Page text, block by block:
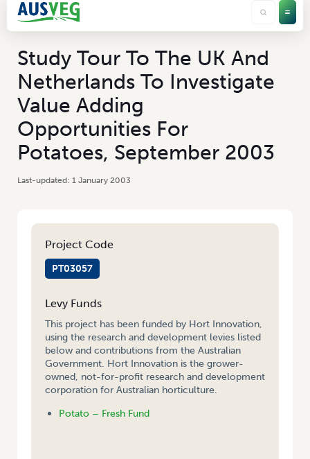
Study Tour To The UK And
Netherlands To Investigate
Value Adding
Opportunities For
Potatoes, September 2003
1 January 2003
Project Code
PT03057
Levy Funds
This project has been funded by Hort Innovation,
using the research and development levies listed
below and contributions from the Australian
Government. Hort Innovation is the grower-
owned, not-for-profit research and development
corporation for Australian horticulture.
Potato – Fresh Fund